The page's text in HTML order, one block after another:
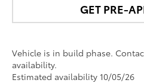
GET PRE-
Vehicle is in build phase.
availability.
Estimated availability 10/05/26